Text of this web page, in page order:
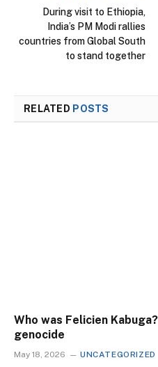
During visit to Ethiopia,
India’s PM Modi rallies
countries from Global South
to stand together
RELATED POSTS
Who was Felicien
genocide
May 18, 2026 UNCATEGORIZED